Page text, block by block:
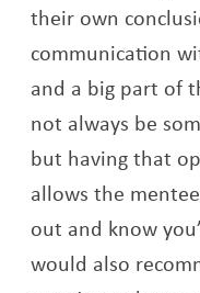
their own
communication
and a big part of
not always be
but having that
allows the
out and know
would also